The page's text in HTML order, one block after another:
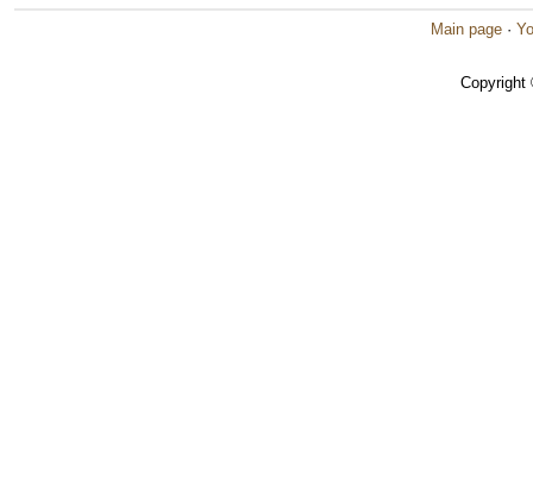
Main page ·
Copyright